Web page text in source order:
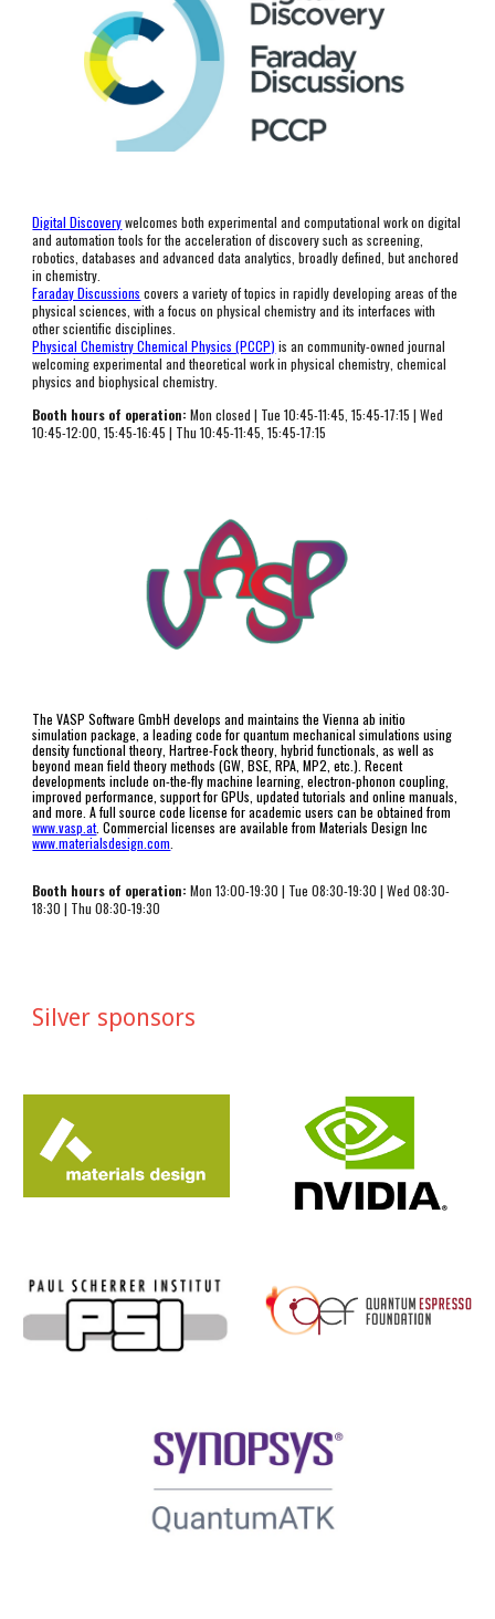
Digital Discovery welcomes both experimental and computational work on digital
and automation tools for the acceleration of discovery such as screening,
robotics, databases and advanced data analytics, broadly defined, but anchored
in chemistry.
Faraday Discussions covers a variety of topics in rapidly developing areas of the
physical sciences, with a focus on physical chemistry and its interfaces with
other scientific disciplines.
Physical Chemistry Chemical Physics (PCCP) is an community-owned journal
welcoming experimental and theoretical work in physical chemistry, chemical
physics and biophysical chemistry.
Booth hours of operation: Mon closed | Tue 10:45-11:45, 15:45-17:15 | Wed
10:45-12:00, 15:45-16:45 | Thu 10:45-11:45, 15:45-17:15
The VASP Software GmbH develops and maintains the Vienna ab initio
simulation package, a leading code for quantum mechanical simulations using
density functional theory, Hartree-Fock theory, hybrid functionals, as well as
beyond mean field theory methods (GW, BSE, RPA, MP2, etc.). Recent
developments include on-the-fly machine learning, electron-phonon coupling,
improved performance, support for GPUs, updated tutorials and online manuals,
www.vasp.at.
www.materialsdesign.com
Booth hours of operation: Mon 13:00-19:30 | Tue 08:30-19:30 | Wed 08:30-
18:30 | Thu 08:30-19:30
Silver sponsors